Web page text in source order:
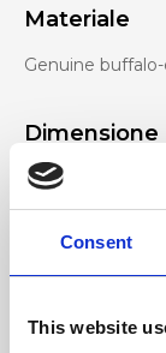
Consent
This website
Materiale
Genuine
Dimensione
33 x 14 x 25 cm